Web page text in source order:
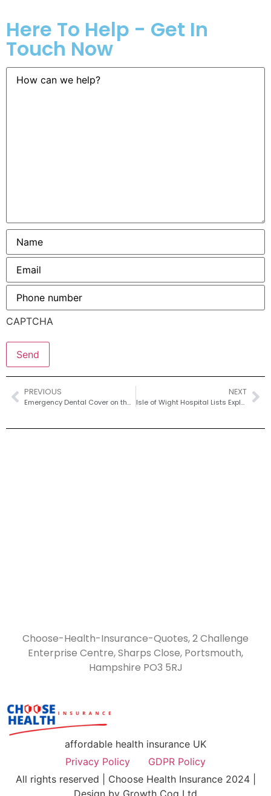
Here To Help - Get In
Touch Now
How
can
Name*
Email*
Phone
number*
CAPTCHA
PREVIOUS
Emergency Dental Cover on the Isle of Wight – Weekend Options for Ryde, Cowes, Bembridge and Yarmouth
NEXT
Isle of Wight Hospital Lists Explained – Regional vs National Cover and What You Actually Need
Choose-Health-Insurance-Quotes, 2 Challenge
Enterprise Centre, Sharps Close, Portsmouth,
Hampshire PO3 5RJ
affordable health insurance UK
Privacy Policy
GDPR Policy
All rights reserved | Choose Health Insurance 2024 |
Design by Growth Cog Ltd